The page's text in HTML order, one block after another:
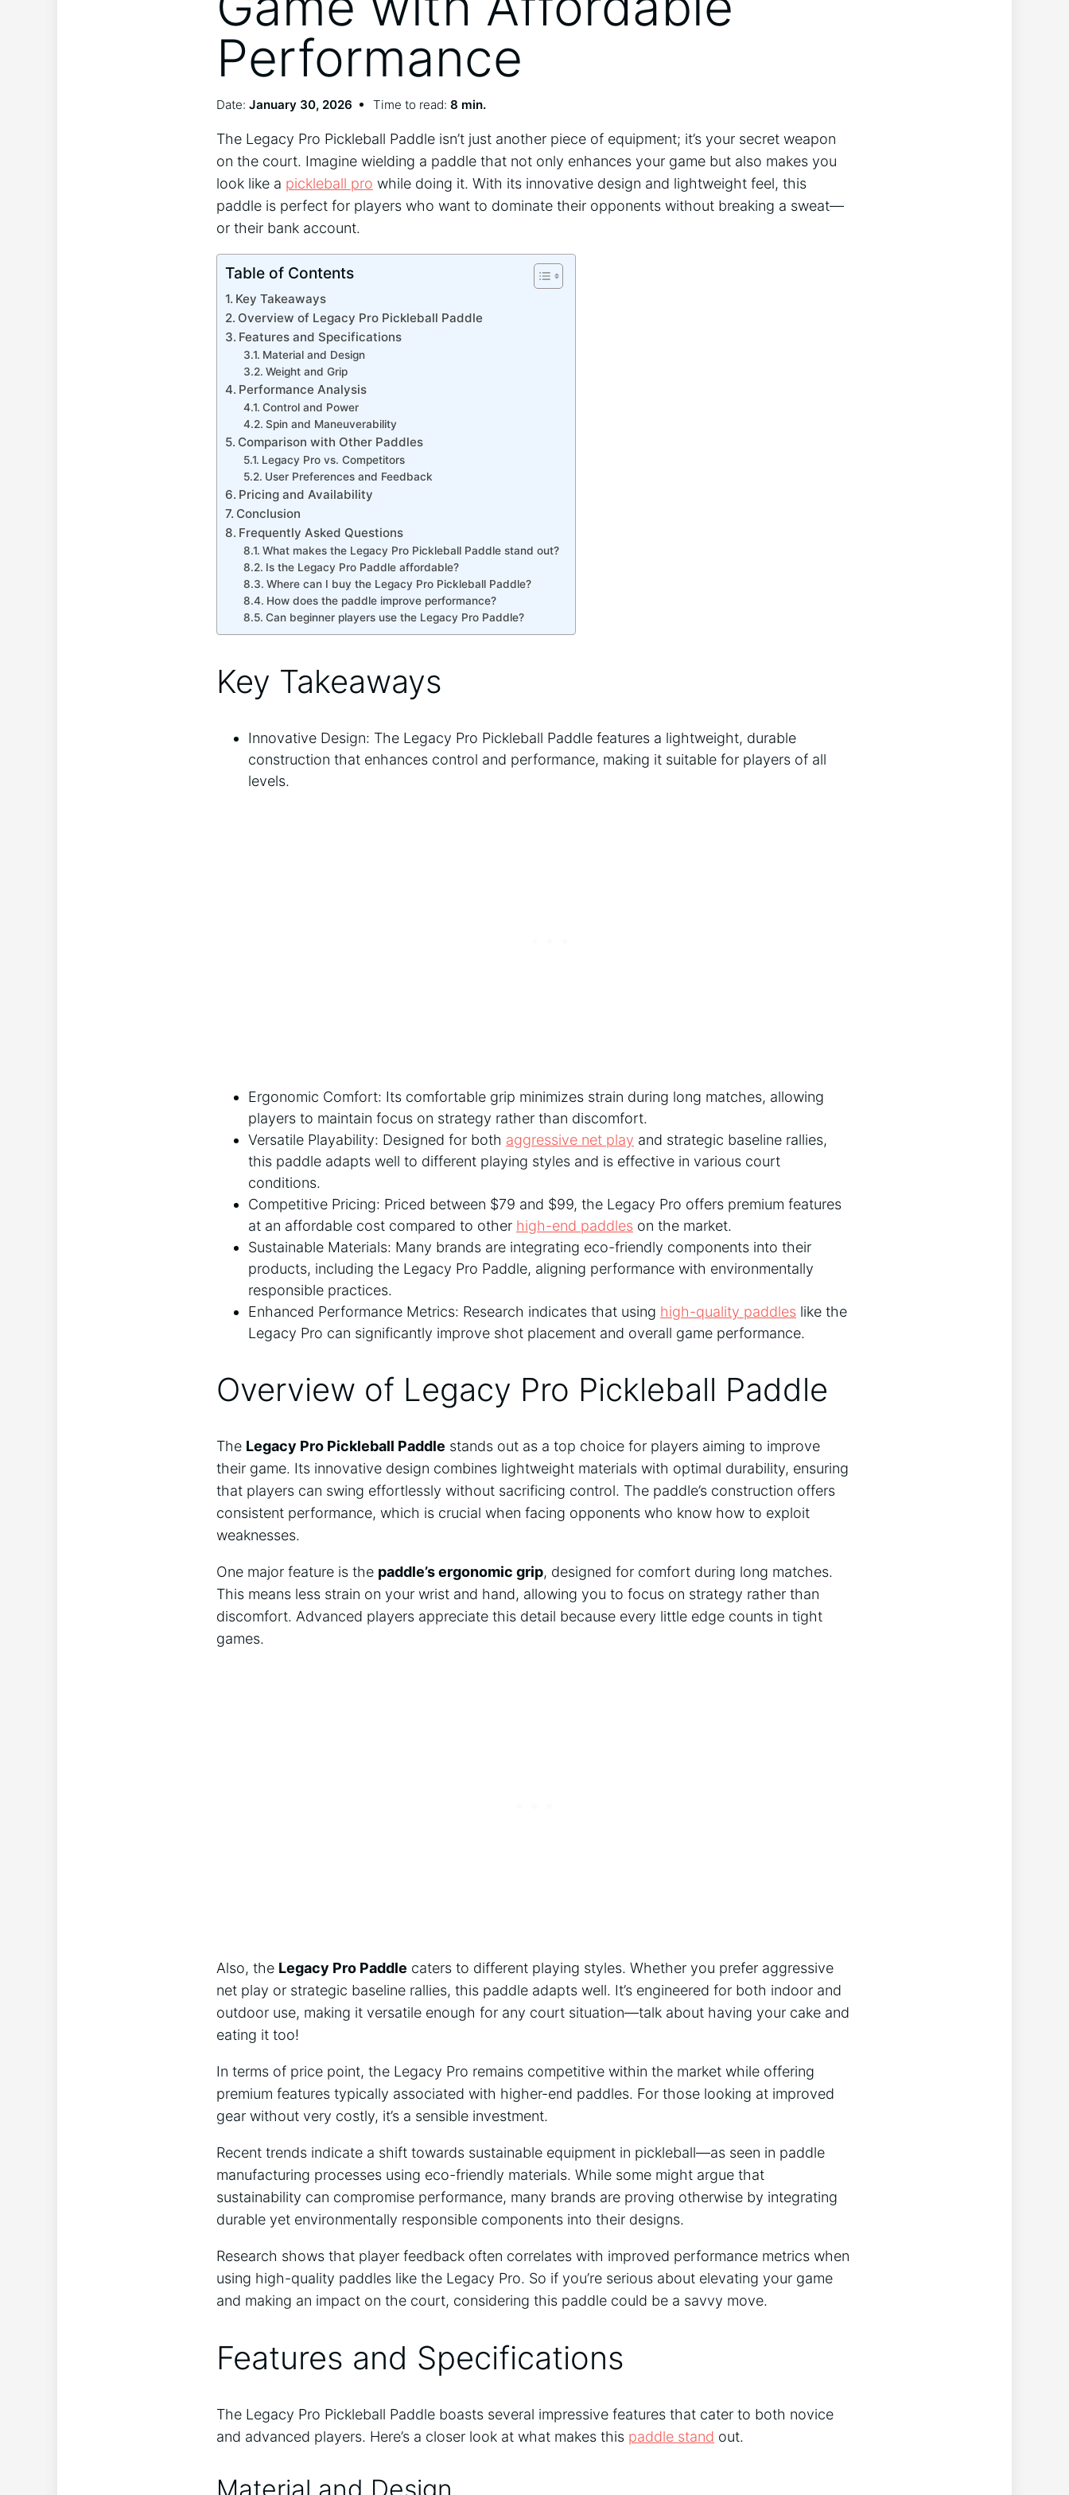
Performance
Date: January 30, 2026 Time to read: 8 min.
The Legacy Pro Pickleball Paddle isn’t just another piece of equipment; it’s your secret weapon
on the court. Imagine wielding a paddle that not only enhances your game but also makes you
look like a pickleball pro while doing it. With its innovative design and lightweight feel, this
paddle is perfect for players who want to dominate their opponents without breaking a sweat—
or their bank account.
Table of Contents
Key Takeaways
Overview of Legacy Pro Pickleball Paddle
Features and Specifications
Material and Design
Weight and Grip
Performance Analysis
Control and Power
Spin and Maneuverability
Comparison with Other Paddles
Legacy Pro vs. Competitors
User Preferences and Feedback
Pricing and Availability
Conclusion
Frequently Asked Questions
What makes the Legacy Pro Pickleball Paddle stand out?
Is the Legacy Pro Paddle affordable?
Where can I buy the Legacy Pro Pickleball Paddle?
How does the paddle improve performance?
Can beginner players use the Legacy Pro Paddle?
Key Takeaways
Innovative Design: The Legacy Pro Pickleball Paddle features a lightweight, durable
construction that enhances control and performance, making it suitable for players of all
levels.
Ergonomic Comfort: Its comfortable grip minimizes strain during long matches, allowing
players to maintain focus on strategy rather than discomfort.
Versatile Playability: Designed for both aggressive net play and strategic baseline rallies,
this paddle adapts well to different playing styles and is effective in various court
conditions.
Competitive Pricing: Priced between $79 and $99, the Legacy Pro offers premium features
at an affordable cost compared to other high-end paddles on the market.
Sustainable Materials: Many brands are integrating eco-friendly components into their
products, including the Legacy Pro Paddle, aligning performance with environmentally
responsible practices.
Enhanced Performance Metrics: Research indicates that using high-quality paddles like the
Legacy Pro can significantly improve shot placement and overall game performance.
Overview of Legacy Pro Pickleball Paddle
The Legacy Pro Pickleball Paddle stands out as a top choice for players aiming to improve
their game. Its innovative design combines lightweight materials with optimal durability, ensuring
that players can swing effortlessly without sacrificing control. The paddle’s construction offers
consistent performance, which is crucial when facing opponents who know how to exploit
weaknesses.
One major feature is the paddle’s ergonomic grip, designed for comfort during long matches.
This means less strain on your wrist and hand, allowing you to focus on strategy rather than
discomfort. Advanced players appreciate this detail because every little edge counts in tight
games.
Also, the Legacy Pro Paddle caters to different playing styles. Whether you prefer aggressive
net play or strategic baseline rallies, this paddle adapts well. It’s engineered for both indoor and
outdoor use, making it versatile enough for any court situation—talk about having your cake and
eating it too!
In terms of price point, the Legacy Pro remains competitive within the market while offering
premium features typically associated with higher-end paddles. For those looking at improved
gear without very costly, it’s a sensible investment.
Recent trends indicate a shift towards sustainable equipment in pickleball—as seen in paddle
manufacturing processes using eco-friendly materials. While some might argue that
sustainability can compromise performance, many brands are proving otherwise by integrating
durable yet environmentally responsible components into their designs.
Research shows that player feedback often correlates with improved performance metrics when
using high-quality paddles like the Legacy Pro. So if you’re serious about elevating your game
and making an impact on the court, considering this paddle could be a savvy move.
Features and Specifications
The Legacy Pro Pickleball Paddle boasts several impressive features that cater to both novice
and advanced players. Here’s a closer look at what makes this paddle stand out.